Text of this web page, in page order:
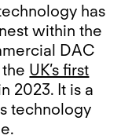
has
within the
DAC
UK’s first
2023. It is a
technology